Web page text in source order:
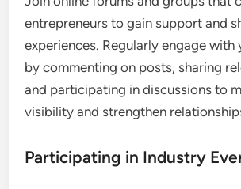
entrepreneurs to gain support and
experiences. Regularly engage with
by commenting on posts, sharing
and participating in discussions to
visibility and strengthen
Participating in Industry